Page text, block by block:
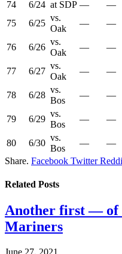
74 6/24 at SDP — —
75
6/25
vs.
Oak
— —
76 6/26
vs.
Oak
— —
77 6/27
vs.
Oak
— —
78 6/28
vs.
Bos
— —
79 6/29
vs.
Bos
— —
80 6/30
vs.
Bos
— —
Share. Facebook Twitter
Related Posts
Another first — of
Mariners